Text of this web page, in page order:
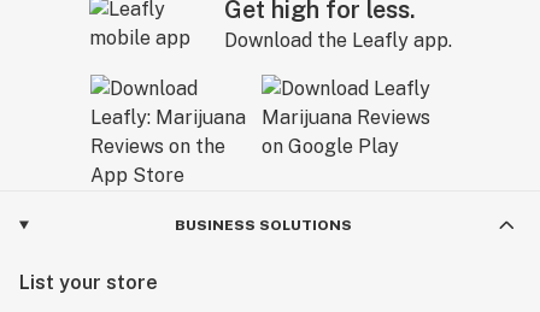
Get high for less.
Download the Leafly app.
BUSINESS SOLUTIONS
List your store